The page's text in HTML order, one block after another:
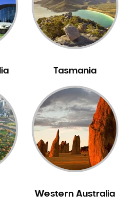
Care
Teeth
Tasmania
Western Australia